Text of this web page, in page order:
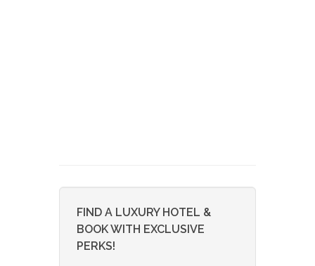
FIND A LUXURY HOTEL &
BOOK WITH EXCLUSIVE
PERKS!